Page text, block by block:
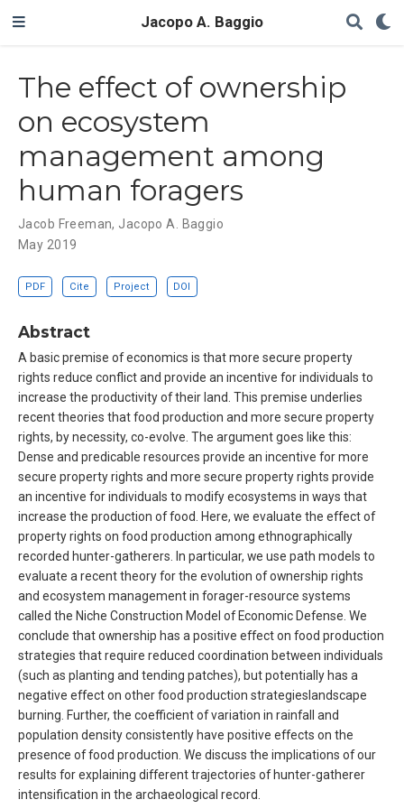
Jacopo A. Baggio
The effect of ownership
on ecosystem
management among
human foragers
Jacob Freeman, Jacopo A. Baggio
May 2019
PDF Cite Project DOI
Abstract
A basic premise of economics is that more secure property
rights reduce conflict and provide an incentive for individuals to
increase the productivity of their land. This premise underlies
recent theories that food production and more secure property
rights, by necessity, co-evolve. The argument goes like this:
Dense and predicable resources provide an incentive for more
secure property rights and more secure property rights provide
an incentive for individuals to modify ecosystems in ways that
increase the production of food. Here, we evaluate the effect of
property rights on food production among ethnographically
recorded hunter-gatherers. In particular, we use path models to
evaluate a recent theory for the evolution of ownership rights
and ecosystem management in forager-resource systems
called the Niche Construction Model of Economic Defense. We
conclude that ownership has a positive effect on food production
strategies that require reduced coordination between individuals
(such as planting and tending patches), but potentially has a
negative effect on other food production strategieslandscape
burning. Further, the coefficient of variation in rainfall and
population density consistently have positive effects on the
presence of food production. We discuss the implications of our
results for explaining different trajectories of hunter-gatherer
intensification in the archaeological record.